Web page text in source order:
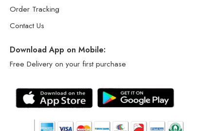
Order Tracking
Contact Us
Download App on Mobile:
Free Delivery on your first purchase